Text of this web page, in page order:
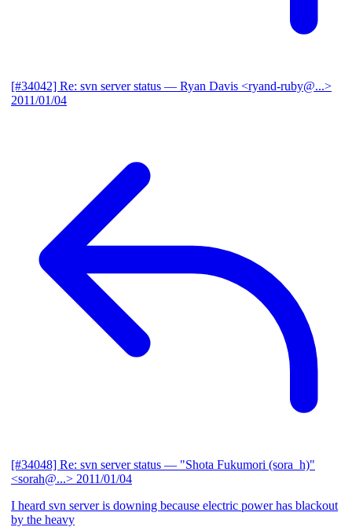
[#34042] Re: svn server status — Ryan Davis <ryand-ruby@...>
2011/01/04
[#34048] Re: svn server status — "Shota Fukumori (sora_h)"
<sorah@...> 2011/01/04
I heard svn server is downing because electric power has blackout
by the heavy